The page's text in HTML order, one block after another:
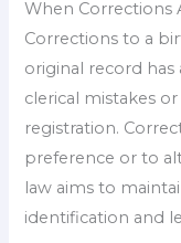
When Corrections
Corrections to a
original record has
clerical mistakes
registration.
preference or to
law aims to
identification and